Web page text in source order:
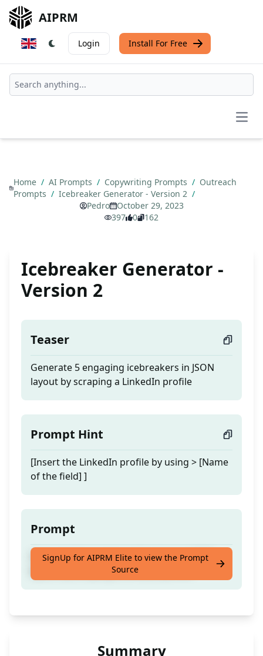
AIPRM
Login Install For Free
Home / AI Prompts / Copywriting Prompts / Outreach
Prompts / Icebreaker Generator - Version 2 /
Pedro
October 29, 2023
397
0 162
Icebreaker Generator -
Version 2
Teaser
Generate 5 engaging icebreakers in JSON
layout by scraping a LinkedIn profile
Prompt Hint
[Insert the LinkedIn profile by using > [Name
of the field] ]
Prompt
Generate 5 engaging icebreakers in JSON
layout by scraping a LinkedIn profile
SignUp for AIPRM Elite to view the Prompt
Source
Summary